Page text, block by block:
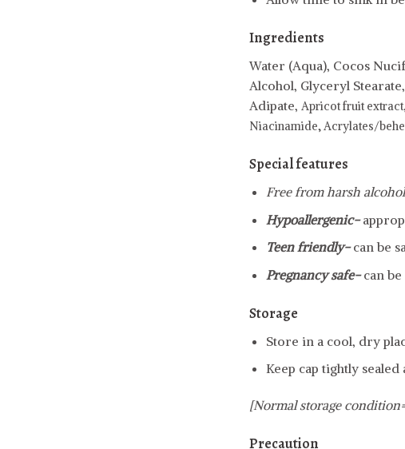
Ingredients
Water (Aqua), Cocos
Alcohol, Glyceryl
Adipate, Apricot fruit
Niacinamide,Acrylates/
Special features
Free from harsh
Hypoallergenic-
Teen friendly-can be
Pregnancy safe-can
Storage
Store in a cool, dry
Keep cap tightly sealed
[Normal storage
Precaution